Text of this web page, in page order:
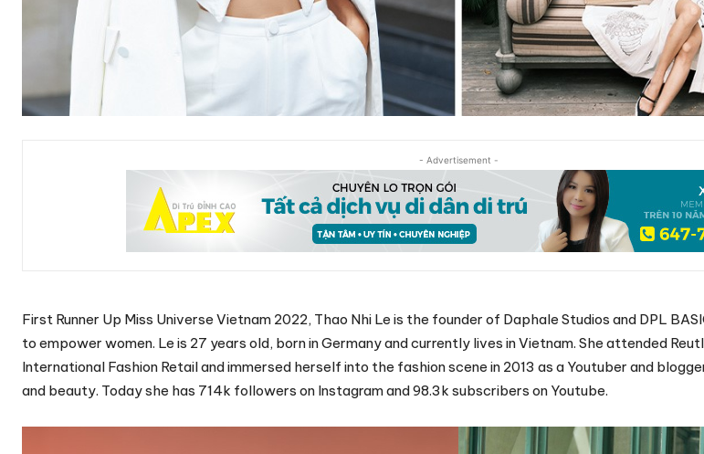
- Advertisement -
First Runner Up Miss Universe Vietnam 2022, Thao Nhi Le is the founder of Daphale Studios and DPL
to empower women. Le is 27 years old, born in Germany and currently lives in Vietnam. She attended
International Fashion Retail and immersed herself into the fashion scene in 2013 as a Youtuber and
and beauty. Today she has 714k followers on Instagram and 98.3k subscribers on Youtube.